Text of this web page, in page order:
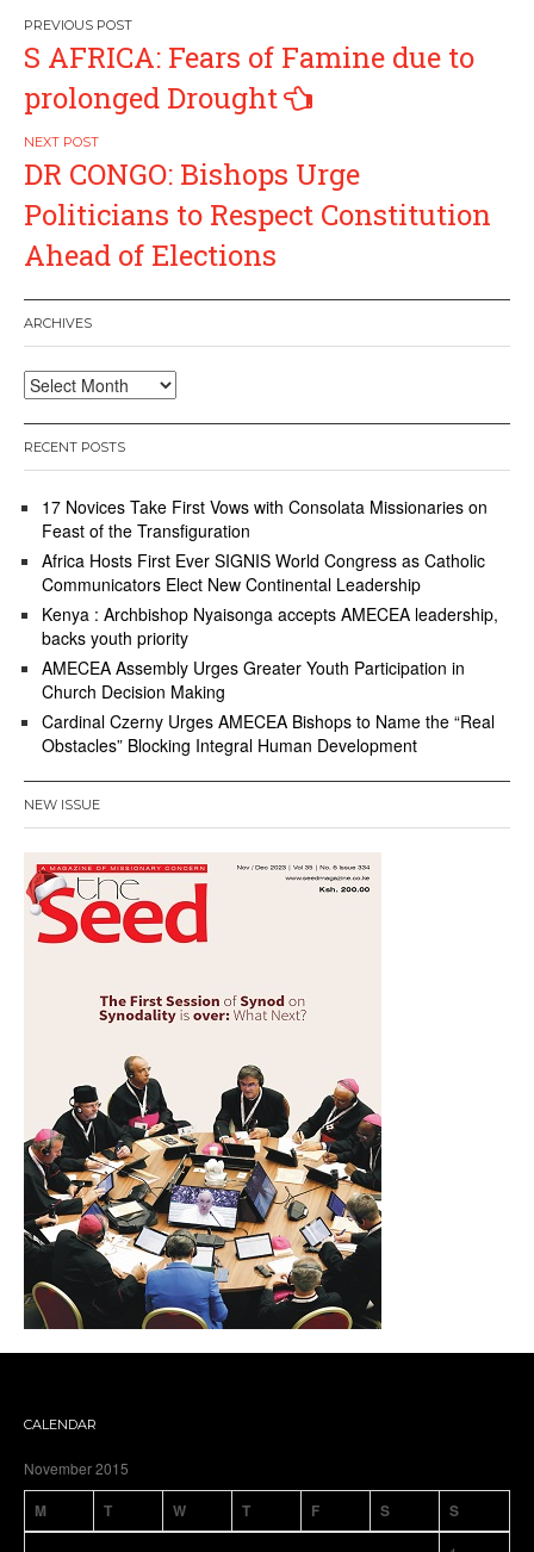
Post
navigation
S AFRICA: Fears of Famine due to
prolonged Drought
DR CONGO: Bishops Urge
Politicians to Respect Constitution
Ahead of Elections
ARCHIVES
Archives
RECENT POSTS
17 Novices Take First Vows with Consolata Missionaries on
Feast of the Transfiguration
Africa Hosts First Ever SIGNIS World Congress as Catholic
Communicators Elect New Continental Leadership
Kenya : Archbishop Nyaisonga accepts AMECEA leadership,
backs youth priority
AMECEA Assembly Urges Greater Youth Participation in
Church Decision Making
Cardinal Czerny Urges AMECEA Bishops to Name the “Real
Obstacles” Blocking Integral Human Development
NEW ISSUE
CALENDAR
November 2015
M T W T F S S